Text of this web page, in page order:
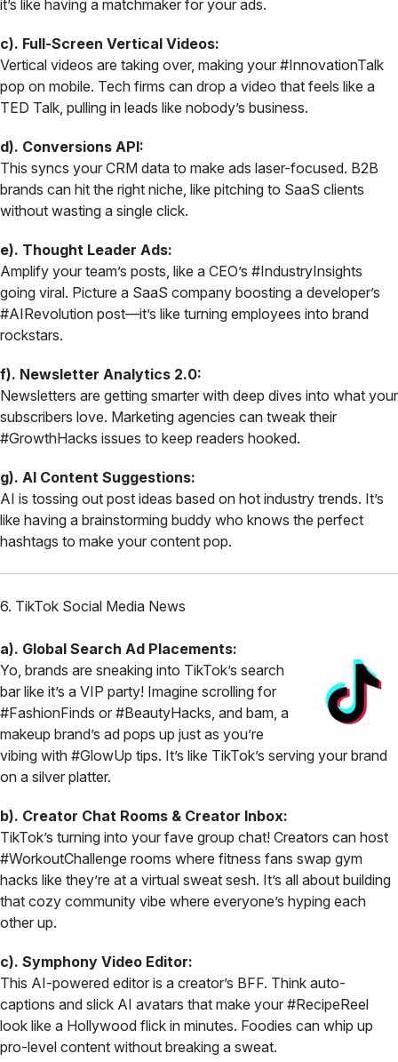
it’s like having a matchmaker for your ads.
c). Full-Screen Vertical Videos:
Vertical videos are taking over, making your #InnovationTalk
pop on mobile. Tech firms can drop a video that feels like a
TED Talk, pulling in leads like nobody’s business.
d). Conversions API:
This syncs your CRM data to make ads laser-focused. B2B
brands can hit the right niche, like pitching to SaaS clients
without wasting a single click.
e). Thought Leader Ads:
Amplify your team’s posts, like a CEO’s #IndustryInsights
going viral. Picture a SaaS company boosting a developer’s
#AIRevolution post—it’s like turning employees into brand
rockstars.
f). Newsletter Analytics 2.0:
Newsletters are getting smarter with deep dives into what your
subscribers love. Marketing agencies can tweak their
#GrowthHacks issues to keep readers hooked.
g). AI Content Suggestions:
AI is tossing out post ideas based on hot industry trends. It’s
like having a brainstorming buddy who knows the perfect
hashtags to make your content pop.
6. TikTok Social Media News
a). Global Search Ad Placements:
Yo, brands are sneaking into TikTok’s search
bar like it’s a VIP party! Imagine scrolling for
#FashionFinds or #BeautyHacks, and bam, a
makeup brand’s ad pops up just as you’re
vibing with #GlowUp tips. It’s like TikTok’s serving your brand
on a silver platter.
b). Creator Chat Rooms & Creator Inbox:
TikTok’s turning into your fave group chat! Creators can host
#WorkoutChallenge rooms where fitness fans swap gym
hacks like they’re at a virtual sweat sesh. It’s all about building
that cozy community vibe where everyone’s hyping each
other up.
c). Symphony Video Editor:
This AI-powered editor is a creator’s BFF. Think auto-
captions and slick AI avatars that make your #RecipeReel
look like a Hollywood flick in minutes. Foodies can whip up
pro-level content without breaking a sweat.